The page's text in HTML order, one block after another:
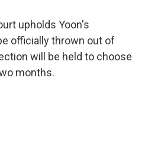
upholds Yoon's
officially thrown out of
will be held to choose
months.